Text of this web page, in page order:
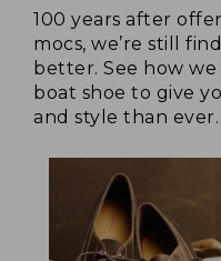
100 years after
mocs, we’re still
better. See how
boat shoe to give
and style than ever.